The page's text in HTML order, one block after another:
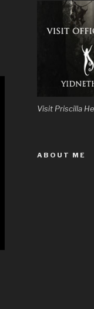
Visit Priscilla
ABOUT ME